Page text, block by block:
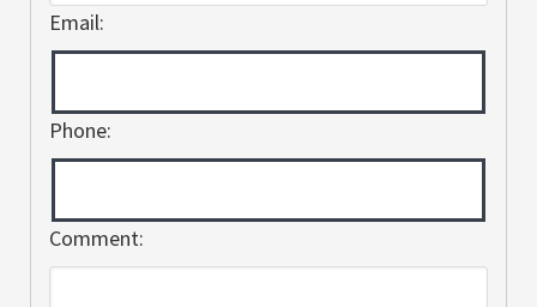
Email:
Phone:
Comment: